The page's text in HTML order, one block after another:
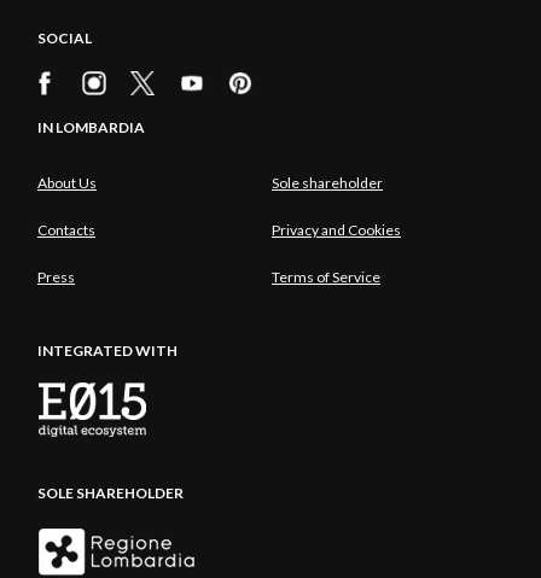
SOCIAL
IN LOMBARDIA
About Us Sole shareholder
Contacts Privacy and Cookies
Press Terms of Service
INTEGRATED WITH
SOLE SHAREHOLDER